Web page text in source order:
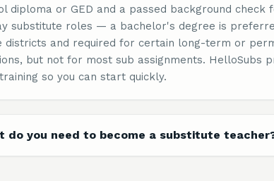
diploma or GED and a passed background check
substitute roles — a bachelor's degree is
districts and required for certain long-term or
but not for most sub assignments. HelloSubs
so you can start quickly.
do you need to become a substitute